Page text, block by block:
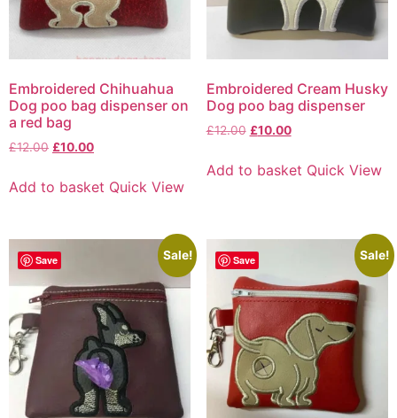
Embroidered Chihuahua
Dog poo bag dispenser on
a red bag
£12.00 £10.00
Add to basket Quick View
Embroidered Cream Husky
Dog poo bag dispenser
£12.00 £10.00
Add to basket Quick View
Save Sale! Save Sale!